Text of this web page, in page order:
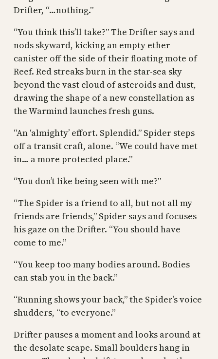
Drifter, “…nothing.”
“You think this’ll take?” The Drifter says and
nods skyward, kicking an empty ether
canister off the side of their floating mote of
Reef. Red streaks burn in the star-sea sky
beyond the vast cloud of asteroids and dust,
drawing the shape of a new constellation as
the Warmind launches fresh guns.
“An ‘almighty’ effort. Splendid.” Spider steps
off a transit craft, alone. “We could have met
in… a more protected place.”
“You don’t like being seen with me?”
“The Spider is a friend to all, but not all my
friends are friends,” Spider says and focuses
his gaze on the Drifter. “You should have
come to me.”
“You keep too many bodies around. Bodies
can stab you in the back.”
“Running shows your back,” the Spider’s voice
shudders, “to everyone.”
Drifter pauses a moment and looks around at
the desolate scape. Small boulders hang in